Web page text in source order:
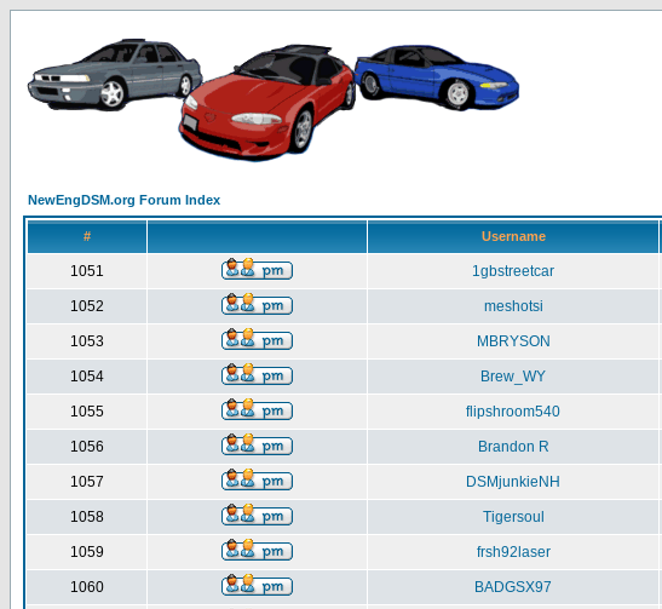
NewEngDSM.org Forum Index
# Username
1051 1gbstreetcar
1052 meshotsi
1053 MBRYSON
1054 Brew_WY
1055 flipshroom540
1056 Brandon R
1057 DSMjunkieNH
1058 Tigersoul
1059 frsh92laser
1060 BADGSX97